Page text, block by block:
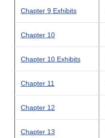
Chapter 9 Exhibits
Chapter 10
Chapter 10 Exhibits
Chapter 11
Chapter 12
Chapter 13